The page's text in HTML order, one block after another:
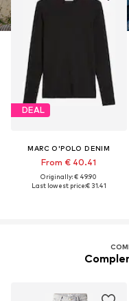
DEAL
MARC O'POLO DENIM
From € 40.41
Originally: € 49.90
Last lowest price:€ 31.41